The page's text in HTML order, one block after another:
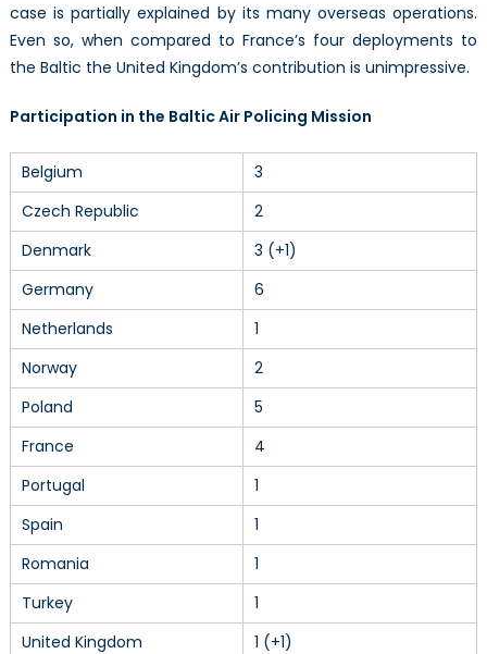
case is partially explained by its many overseas operations.
Even so, when compared to France’s four deployments to
the Baltic the United Kingdom’s contribution is unimpressive.
Participation in the Baltic Air Policing Mission
Belgium
3
Czech Republic
2
Denmark
3 (+1)
Germany
6
Netherlands
1
Norway
2
Poland
5
France
4
Portugal
1
Spain
1
Romania
1
Turkey
1
United Kingdom
1 (+1)